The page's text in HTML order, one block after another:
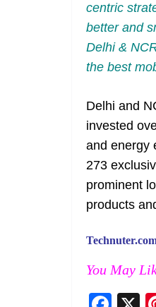
centric
better and
Delhi &
the best
Delhi and
invested
and energy
273
prominent
products
You May